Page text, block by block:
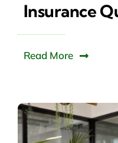
Insurance
Read More